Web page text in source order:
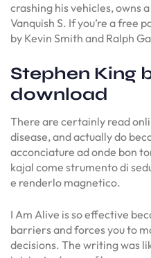
crashing his vehicles, owns
Vanquish S. If you’re a free
by Kevin Smith and Ralph
Stephen King
download
There are certainly read
disease, and actually do
acconciature ad onde bon
kajal come strumento di
e renderlo magnetico.
I Am Alive is so effective
barriers and forces you to
decisions. The writing was